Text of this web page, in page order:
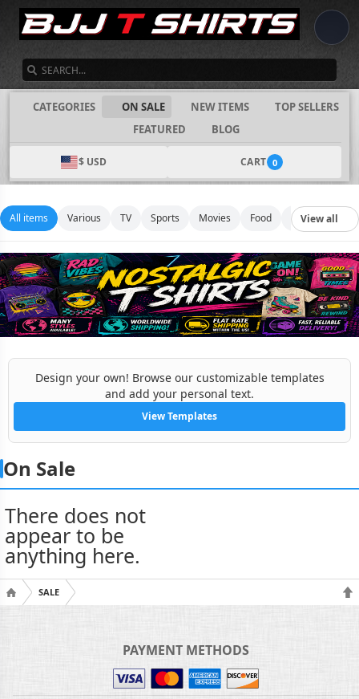
CATEGORIES ON SALE NEW ITEMS
TOP SELLERS
FEATURED
BLOG
$ USD CART 0
All items Various TV Sports Movies Food Music
View all
Design your own! Browse our customizable templates
and add your personal text.
View Templates
On Sale
There does not
appear to be
anything here.
SALE
PAYMENT METHODS